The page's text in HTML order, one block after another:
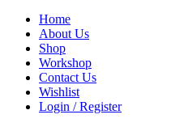
Home
About Us
Shop
Workshop
Contact Us
Wishlist
Login / Register